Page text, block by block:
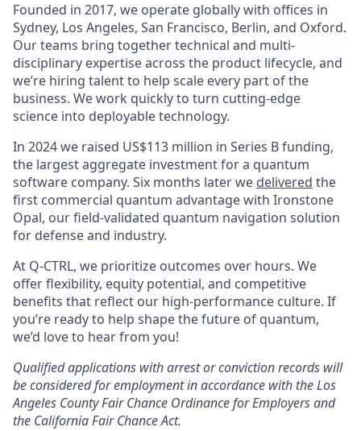
Founded in 2017, we operate globally with offices in
Sydney, Los Angeles, San Francisco, Berlin, and Oxford.
Our teams bring together technical and multi-
disciplinary expertise across the product lifecycle, and
we’re hiring talent to help scale every part of the
business. We work quickly to turn cutting-edge
science into deployable technology.
In 2024 we raised US$113 million in Series B funding,
the largest aggregate investment for a quantum
software company. Six months later we delivered the
first commercial quantum advantage with Ironstone
Opal, our field-validated quantum navigation solution
for defense and industry.
At Q-CTRL, we prioritize outcomes over hours. We
offer flexibility, equity potential, and competitive
benefits that reflect our high-performance culture. If
you’re ready to help shape the future of quantum,
we’d love to hear from you!
Qualified applications with arrest or conviction records will
be considered for employment in accordance with the Los
Angeles County Fair Chance Ordinance for Employers and
the California Fair Chance Act.